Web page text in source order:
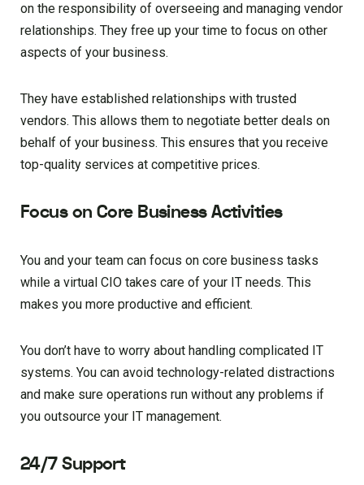
on the responsibility of overseeing and managing vendor
relationships. They free up your time to focus on other
aspects of your business.
They have established relationships with trusted
vendors. This allows them to negotiate better deals on
behalf of your business. This ensures that you receive
top-quality services at competitive prices.
Focus on Core Business Activities
You and your team can focus on core business tasks
while a virtual CIO takes care of your IT needs. This
makes you more productive and efficient.
You don’t have to worry about handling complicated IT
systems. You can avoid technology-related distractions
and make sure operations run without any problems if
you outsource your IT management.
24/7 Support